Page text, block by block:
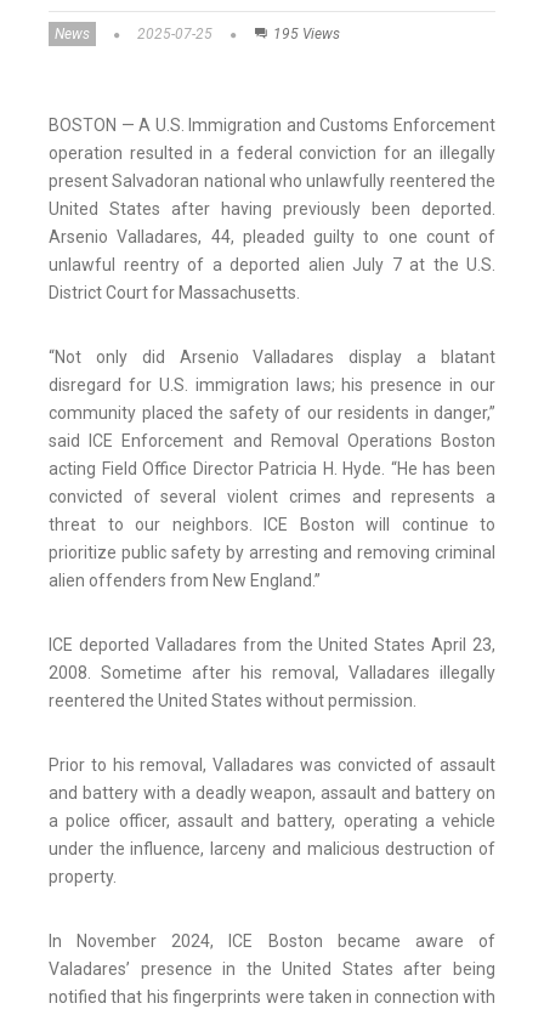
News 2025-07-25 195 Views
BOSTON — A U.S. Immigration and Customs Enforcement
operation resulted in a federal conviction for an illegally
present Salvadoran national who unlawfully reentered the
United States after having previously been deported.
Arsenio Valladares, 44, pleaded guilty to one count of
unlawful reentry of a deported alien July 7 at the U.S.
District Court for Massachusetts.
“Not only did Arsenio Valladares display a blatant
disregard for U.S. immigration laws; his presence in our
community placed the safety of our residents in danger,”
said ICE Enforcement and Removal Operations Boston
acting Field Office Director Patricia H. Hyde. “He has been
convicted of several violent crimes and represents a
threat to our neighbors. ICE Boston will continue to
prioritize public safety by arresting and removing criminal
alien offenders from New England.”
ICE deported Valladares from the United States April 23,
2008. Sometime after his removal, Valladares illegally
reentered the United States without permission.
Prior to his removal, Valladares was convicted of assault
and battery with a deadly weapon, assault and battery on
a police officer, assault and battery, operating a vehicle
under the influence, larceny and malicious destruction of
property.
In November 2024, ICE Boston became aware of
Valadares’ presence in the United States after being
notified that his fingerprints were taken in connection with